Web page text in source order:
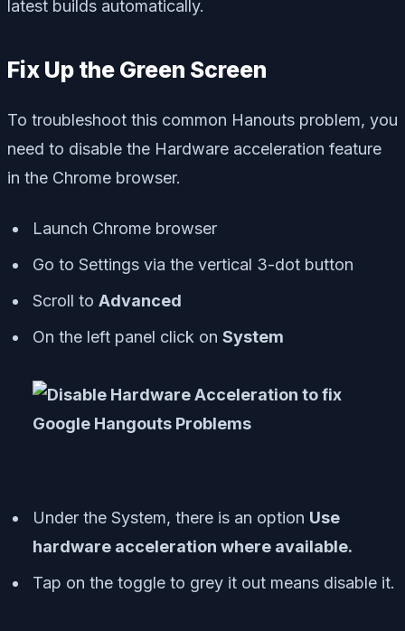
latest builds automatically.
Fix Up the Green Screen
To troubleshoot this common Hanouts problem, you
need to disable the Hardware acceleration feature
in the Chrome browser.
Launch Chrome browser
Go to Settings via the vertical 3-dot button
Scroll to Advanced
On the left panel click on System
Under the System, there is an option Use
hardware acceleration where available.
Tap on the toggle to grey it out means disable it.